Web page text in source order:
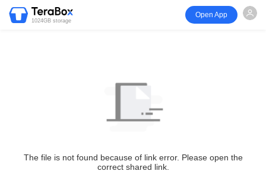
1024GB storage
Open App
The file is not found because of link error. Please open the
correct shared link.